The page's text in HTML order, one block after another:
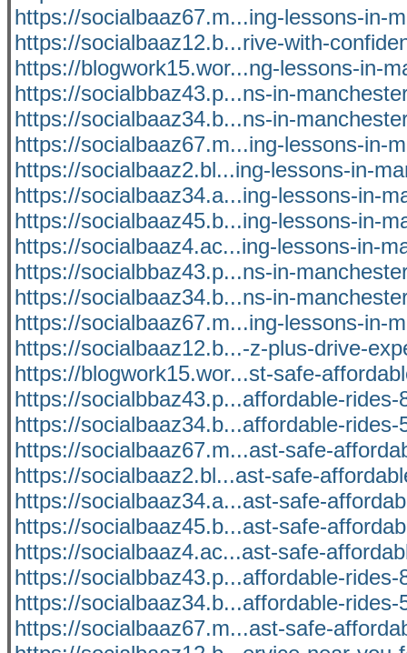
https://socialbaaz67.m...ing-lessons-in-
https://socialbaaz12.b...rive-with-
https://blogwork15.wor...ng-lessons-in-
https://socialbbaz43.p...ns-in-
https://socialbaaz34.b...ns-in-
https://socialbaaz67.m...ing-lessons-in-
https://socialbaaz2.bl...ing-lessons-in-
https://socialbaaz34.a...ing-lessons-in-
https://socialbaaz45.b...ing-lessons-in-
https://socialbaaz4.ac...ing-lessons-in-
https://socialbbaz43.p...ns-in-
https://socialbaaz34.b...ns-in-
https://socialbaaz67.m...ing-lessons-in-
https://socialbaaz12.b...-z-plus-drive-
https://blogwork15.wor...st-safe-
https://socialbbaz43.p...affordable-rides-
https://socialbaaz34.b...affordable-rides-
https://socialbaaz67.m...ast-safe-
https://socialbaaz2.bl...ast-safe-
https://socialbaaz34.a...ast-safe-
https://socialbaaz45.b...ast-safe-
https://socialbaaz4.ac...ast-safe-
https://socialbbaz43.p...affordable-rides-
https://socialbaaz34.b...affordable-rides-
https://socialbaaz67.m...ast-safe-